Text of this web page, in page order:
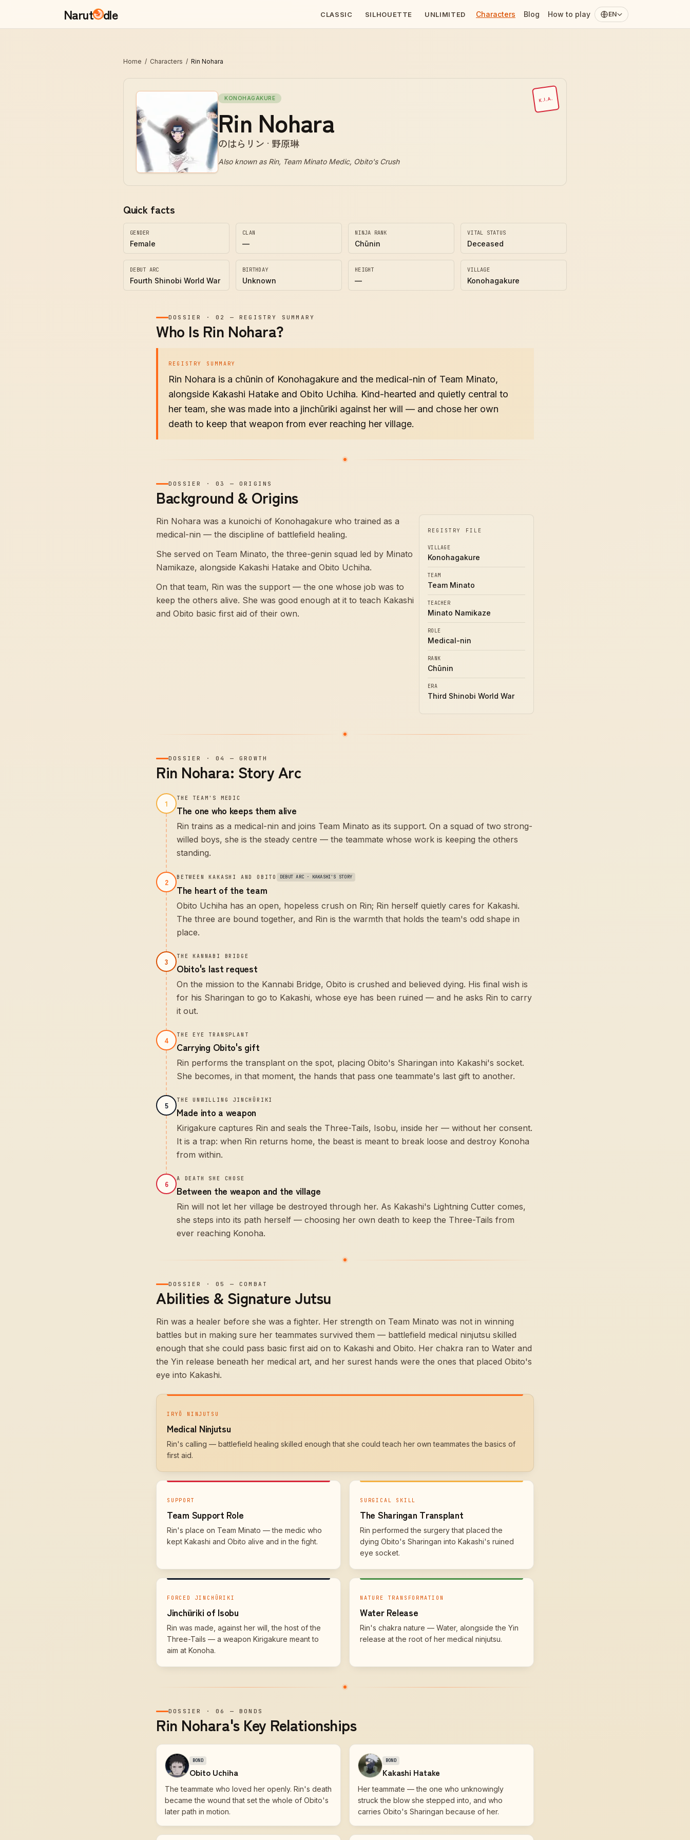
Narut dle CLASSIC SILHOUETTE UNLIMITED Characters Blog How to play EN
Home / Characters / Rin Nohara
K.I.A.
KONOHAGAKURE
Rin Nohara
のはらリン · 野原琳
Also known as Rin, Team Minato Medic, Obito's Crush
Quick facts
GENDER
Female
CLAN
—
NINJA RANK
Chūnin
VITAL STATUS
Deceased
DEBUT ARC
Fourth Shinobi World War
BIRTHDAY
Unknown
HEIGHT
—
VILLAGE
Konohagakure
DOSSIER ·02 —REGISTRY SUMMARY
Who Is Rin Nohara?
REGISTRY SUMMARY
Rin Nohara is a chūnin of Konohagakure and the medical-nin of Team Minato,
alongside Kakashi Hatake and Obito Uchiha. Kind-hearted and quietly central to
her team, she was made into a jinchūriki against her will — and chose her own
death to keep that weapon from ever reaching her village.
DOSSIER ·03 —ORIGINS
Background & Origins
Rin Nohara was a kunoichi of Konohagakure who trained as a
medical-nin — the discipline of battlefield healing.
She served on Team Minato, the three-genin squad led by Minato
Namikaze, alongside Kakashi Hatake and Obito Uchiha.
On that team, Rin was the support — the one whose job was to
keep the others alive. She was good enough at it to teach Kakashi
and Obito basic first aid of their own.
REGISTRY FILE
VILLAGE
Konohagakure
TEAM
Team Minato
TEACHER
Minato Namikaze
ROLE
Medical-nin
RANK
Chūnin
ERA
Third Shinobi World War
DOSSIER ·04 —GROWTH
Rin Nohara: Story Arc
1
THE TEAM'S MEDIC
The one who keeps them alive
Rin trains as a medical-nin and joins Team Minato as its support. On a squad of two strong-
willed boys, she is the steady centre — the teammate whose work is keeping the others
standing.
2 BETWEEN KAKASHI AND OBITO DEBUT ARC · KAKASHI'S STORY
The heart of the team
Obito Uchiha has an open, hopeless crush on Rin; Rin herself quietly cares for Kakashi.
The three are bound together, and Rin is the warmth that holds the team's odd shape in
place.
3
THE KANNABI BRIDGE
Obito's last request
On the mission to the Kannabi Bridge, Obito is crushed and believed dying. His final wish is
for his Sharingan to go to Kakashi, whose eye has been ruined — and he asks Rin to carry
it out.
4
THE EYE TRANSPLANT
Carrying Obito's gift
Rin performs the transplant on the spot, placing Obito's Sharingan into Kakashi's socket.
She becomes, in that moment, the hands that pass one teammate's last gift to another.
5
THE UNWILLING JINCHŪRIKI
Made into a weapon
Kirigakure captures Rin and seals the Three-Tails, Isobu, inside her — without her consent.
It is a trap: when Rin returns home, the beast is meant to break loose and destroy Konoha
from within.
6
A DEATH SHE CHOSE
Between the weapon and the village
Rin will not let her village be destroyed through her. As Kakashi's Lightning Cutter comes,
she steps into its path herself — choosing her own death to keep the Three-Tails from
ever reaching Konoha.
DOSSIER ·05 —COMBAT
Abilities & Signature Jutsu
Rin was a healer before she was a fighter. Her strength on Team Minato was not in winning
battles but in making sure her teammates survived them — battlefield medical ninjutsu skilled
enough that she could pass basic first aid on to Kakashi and Obito. Her chakra ran to Water and
the Yin release beneath her medical art, and her surest hands were the ones that placed Obito's
eye into Kakashi.
IRYŌ NINJUTSU
Medical Ninjutsu
Rin's calling — battlefield healing skilled enough that she could teach her own teammates the basics of
first aid.
SUPPORT
Team Support Role
Rin's place on Team Minato — the medic who
kept Kakashi and Obito alive and in the fight.
SURGICAL SKILL
The Sharingan Transplant
Rin performed the surgery that placed the
dying Obito's Sharingan into Kakashi's ruined
eye socket.
FORCED JINCHŪRIKI
Jinchūriki of Isobu
Rin was made, against her will, the host of the
Three-Tails — a weapon Kirigakure meant to
aim at Konoha.
NATURE TRANSFORMATION
Water Release
Rin's chakra nature — Water, alongside the Yin
release at the root of her medical ninjutsu.
DOSSIER ·06 —BONDS
Rin Nohara's Key Relationships
BOND
Obito Uchiha
The teammate who loved her openly. Rin's death
became the wound that set the whole of Obito's
later path in motion.
BOND
Kakashi Hatake
Her teammate — the one who unknowingly
struck the blow she stepped into, and who
carries Obito's Sharingan because of her.